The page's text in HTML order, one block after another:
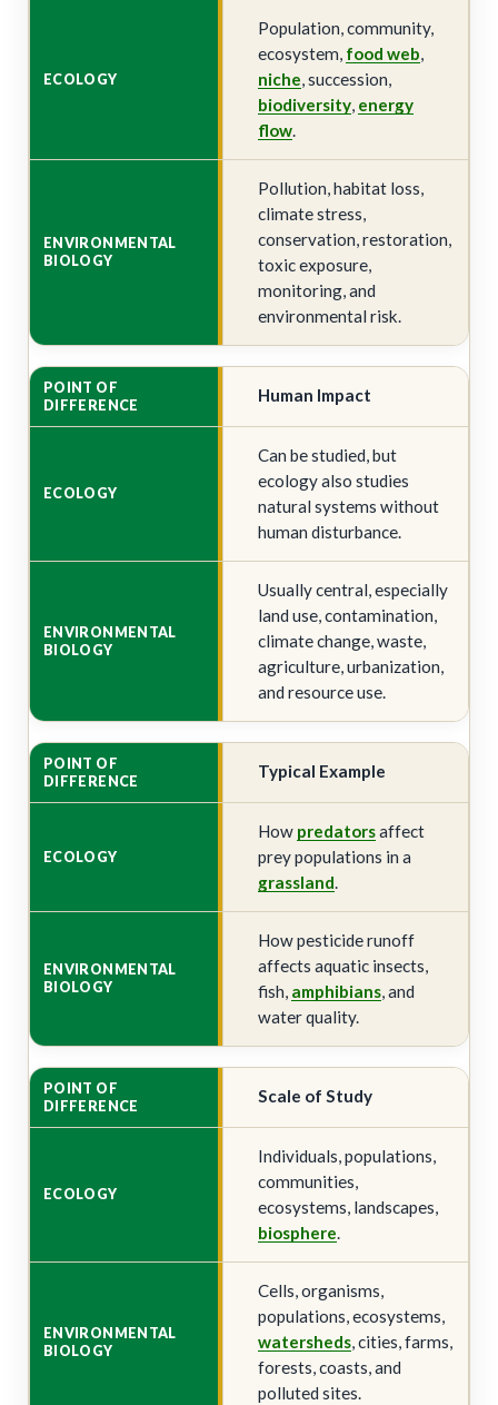
Population, community,
ecosystem, food web,
niche, succession,
biodiversity, energy
flow.
Pollution, habitat loss,
climate stress,
conservation, restoration,
toxic exposure,
monitoring, and
environmental risk.
Human Impact
Can be studied, but
ecology also studies
natural systems without
human disturbance.
Usually central, especially
land use, contamination,
climate change, waste,
agriculture, urbanization,
and resource use.
Typical Example
How predatorsaffect
prey populations in a
grassland.
How pesticide runoff
affects aquatic insects,
fish, amphibians, and
water quality.
Scale of Study
Individuals, populations,
communities,
ecosystems, landscapes,
biosphere.
Cells, organisms,
populations, ecosystems,
watersheds, cities, farms,
forests, coasts, and
polluted sites.